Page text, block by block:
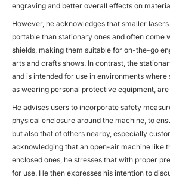
engraving and better overall effects on
However, he acknowledges that smaller
portable than stationary ones and often come
shields, making them suitable for on-the-go
arts and crafts shows. In contrast, the
and is intended for use in environments
as wearing personal protective equipment,
He advises users to incorporate safety
physical enclosure around the machine, to
but also that of others nearby, especially
acknowledging that an open-air machine like
enclosed ones, he stresses that with proper
for use. He then expresses his intention to